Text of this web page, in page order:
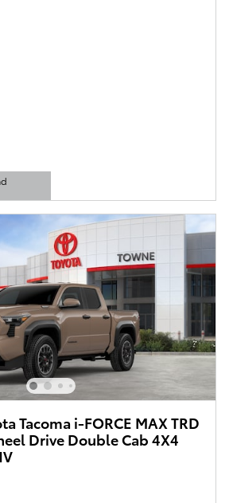
Tacoma i-FORCE MAX TRD
Drive Double Cab 4X4